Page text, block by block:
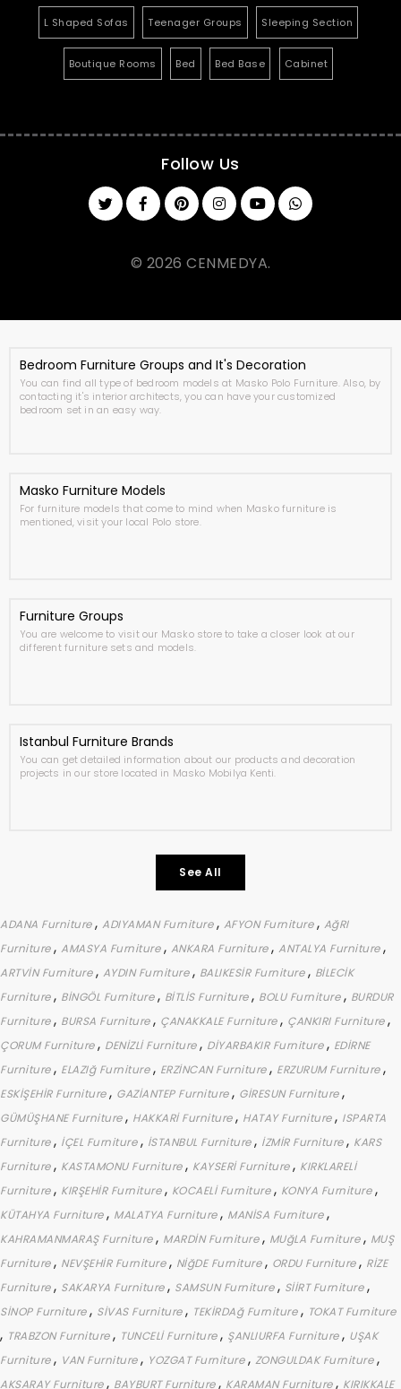
L Shaped Sofas Teenager Groups Sleeping Section
Boutique Rooms Bed Bed Base Cabinet
Follow Us
© 2026 CENMEDYA.
Bedroom Furniture Groups and It's Decoration
You can find all type of bedroom models at Masko Polo Furniture. Also, by
contacting it's interior architects, you can have your customized
bedroom set in an easy way.
Masko Furniture Models
For furniture models that come to mind when Masko furniture is
mentioned, visit your local Polo store.
Furniture Groups
You are welcome to visit our Masko store to take a closer look at our
different furniture sets and models.
Istanbul Furniture Brands
You can get detailed information about our products and decoration
projects in our store located in Masko Mobilya Kenti.
See All
ADANA Furniture, ADIYAMAN Furniture, AFYON Furniture, AğRI
Furniture, AMASYA Furniture, ANKARA Furniture, ANTALYA Furniture,
ARTVİN Furniture, AYDIN Furniture, BALIKESİR Furniture, BİLECİK
Furniture, BİNGÖL Furniture, BİTLİS Furniture, BOLU Furniture, BURDUR
Furniture, BURSA Furniture, ÇANAKKALE Furniture, ÇANKIRI Furniture,
ÇORUM Furniture, DENİZLİ Furniture, DİYARBAKIR Furniture, EDİRNE
Furniture, ELAZIğ Furniture, ERZİNCAN Furniture, ERZURUM Furniture,
ESKİŞEHİR Furniture, GAZİANTEP Furniture, GİRESUN Furniture,
GÜMÜŞHANE Furniture, HAKKARİ Furniture, HATAY Furniture, ISPARTA
Furniture, İÇEL Furniture, İSTANBUL Furniture, İZMİR Furniture, KARS
Furniture, KASTAMONU Furniture, KAYSERİ Furniture, KIRKLARELİ
Furniture, KIRŞEHİR Furniture, KOCAELİ Furniture, KONYA Furniture,
KÜTAHYA Furniture, MALATYA Furniture, MANİSA Furniture,
KAHRAMANMARAŞ Furniture, MARDİN Furniture, MUğLA Furniture, MUŞ
Furniture, NEVŞEHİR Furniture, NİğDE Furniture, ORDU Furniture, RİZE
Furniture, SAKARYA Furniture, SAMSUN Furniture, SİİRT Furniture,
SİNOP Furniture, SİVAS Furniture, TEKİRDAğ Furniture, TOKAT Furniture
, TRABZON Furniture, TUNCELİ Furniture, ŞANLIURFA Furniture, UŞAK
Furniture, VAN Furniture, YOZGAT Furniture, ZONGULDAK Furniture,
AKSARAY Furniture, BAYBURT Furniture, KARAMAN Furniture, KIRIKKALE